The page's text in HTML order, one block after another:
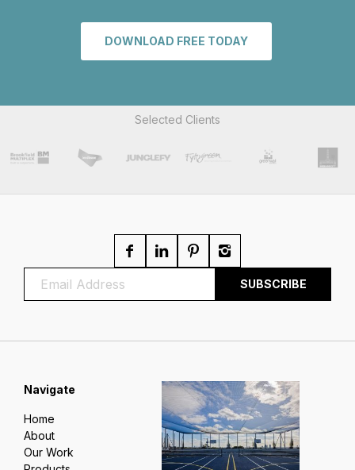
DOWNLOAD FREE TODAY
Selected Clients
Navigate
Home
About
Our Work